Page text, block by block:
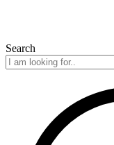
Search